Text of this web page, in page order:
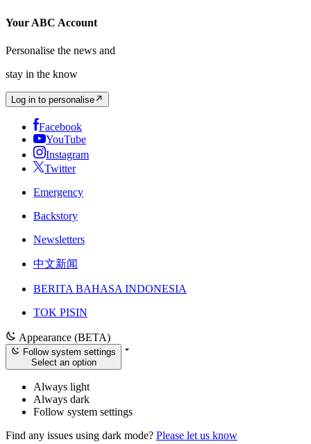
Your ABC Account
Personalise the news and
stay in the know
Log in to personalise
Facebook
YouTube
Instagram
Twitter
Emergency
Backstory
Newsletters
中文新闻
BERITA BAHASA INDONESIA
TOK PISIN
Appearance (BETA)
Follow system settings
Select an option
Always light
Always dark
Follow system settings
Find any issues using dark mode? Please let us know